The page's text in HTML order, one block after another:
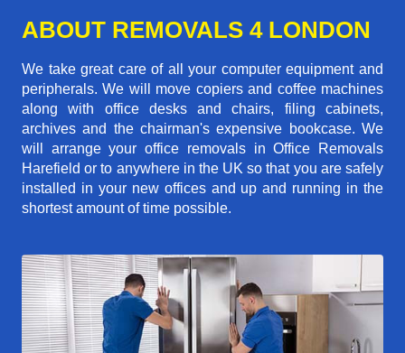
ABOUT REMOVALS 4 LONDON
We take great care of all your computer equipment and
peripherals. We will move copiers and coffee machines
along with office desks and chairs, filing cabinets,
archives and the chairman's expensive bookcase. We
will arrange your office removals in Office Removals
Harefield or to anywhere in the UK so that you are safely
installed in your new offices and up and running in the
shortest amount of time possible.